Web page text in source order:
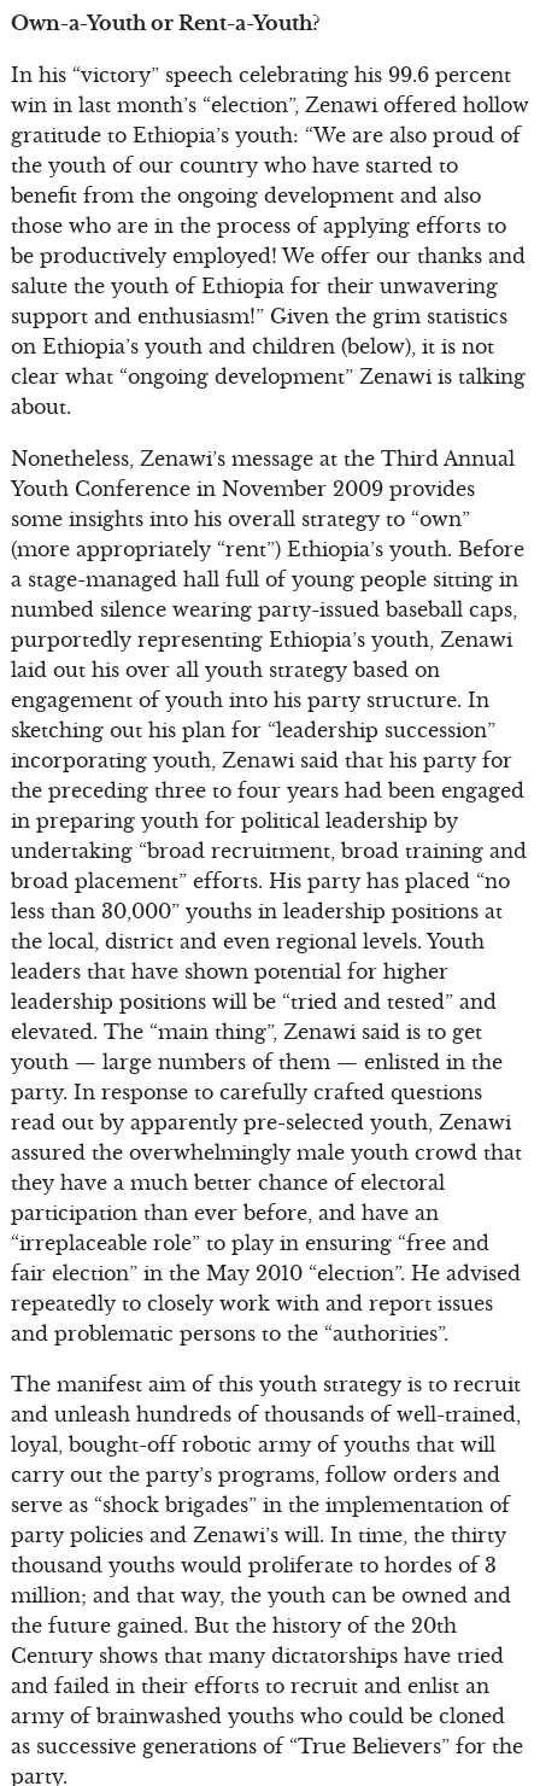
Own-a-Youth or Rent-a-Youth?
In his “victory” speech celebrating his 99.6 percent
win in last month’s “election”, Zenawi offered hollow
gratitude to Ethiopia’s youth: “We are also proud of
the youth of our country who have started to
benefit from the ongoing development and also
those who are in the process of applying efforts to
be productively employed! We offer our thanks and
salute the youth of Ethiopia for their unwavering
support and enthusiasm!” Given the grim statistics
on Ethiopia’s youth and children (below), it is not
clear what “ongoing development” Zenawi is talking
about.
Nonetheless, Zenawi’s message at the Third Annual
Youth Conference in November 2009 provides
some insights into his overall strategy to “own”
(more appropriately “rent”) Ethiopia’s youth. Before
a stage-managed hall full of young people sitting in
numbed silence wearing party-issued baseball caps,
purportedly representing Ethiopia’s youth, Zenawi
laid out his over all youth strategy based on
engagement of youth into his party structure. In
sketching out his plan for “leadership succession”
incorporating youth, Zenawi said that his party for
the preceding three to four years had been engaged
in preparing youth for political leadership by
undertaking “broad recruitment, broad training and
broad placement” efforts. His party has placed “no
less than 30,000” youths in leadership positions at
the local, district and even regional levels. Youth
leaders that have shown potential for higher
leadership positions will be “tried and tested” and
elevated. The “main thing”, Zenawi said is to get
youth — large numbers of them — enlisted in the
party. In response to carefully crafted questions
read out by apparently pre-selected youth, Zenawi
assured the overwhelmingly male youth crowd that
they have a much better chance of electoral
participation than ever before, and have an
“irreplaceable role” to play in ensuring “free and
fair election” in the May 2010 “election”. He advised
repeatedly to closely work with and report issues
and problematic persons to the “authorities”.
The manifest aim of this youth strategy is to recruit
and unleash hundreds of thousands of well-trained,
loyal, bought-off robotic army of youths that will
carry out the party’s programs, follow orders and
serve as “shock brigades” in the implementation of
party policies and Zenawi’s will. In time, the thirty
thousand youths would proliferate to hordes of 3
million; and that way, the youth can be owned and
the future gained. But the history of the 20th
Century shows that many dictatorships have tried
and failed in their efforts to recruit and enlist an
army of brainwashed youths who could be cloned
as successive generations of “True Believers” for the
party.